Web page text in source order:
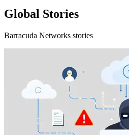
Global Stories
Barracuda Networks stories